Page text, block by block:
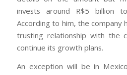
invests around R$5 billion
According to him, the company
trusting relationship with the
continue its growth plans.
An exception will be in